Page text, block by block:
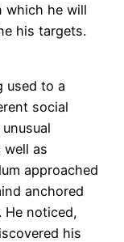
which he will
his targets.
used to a
social
well as
approached
anchored
He noticed,
his